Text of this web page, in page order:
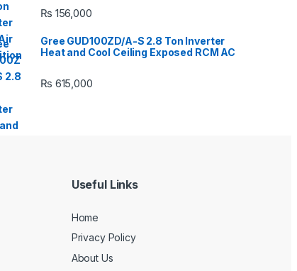
₨ 156,000
Gree GUD100ZD/A-S 2.8 Ton Inverter
Heat and Cool Ceiling Exposed RCM AC
₨ 615,000
Useful Links
Home
Privacy Policy
About Us